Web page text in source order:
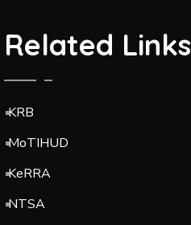
Related Links
KRB
MoTIHUD
KeRRA
NTSA